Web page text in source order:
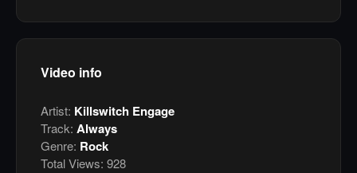
Video info
Artist: Killswitch Engage
Track: Always
Genre: Rock
Total Views: 928